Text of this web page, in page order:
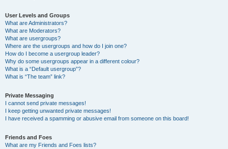
User Levels and Groups
What are Administrators?
What are Moderators?
What are usergroups?
Where are the usergroups and how do I join one?
How do I become a usergroup leader?
Why do some usergroups appear in a different colour?
What is a “Default usergroup”?
What is “The team” link?
Private Messaging
I cannot send private messages!
I keep getting unwanted private messages!
I have received a spamming or abusive email from someone on this board!
Friends and Foes
What are my Friends and Foes lists?